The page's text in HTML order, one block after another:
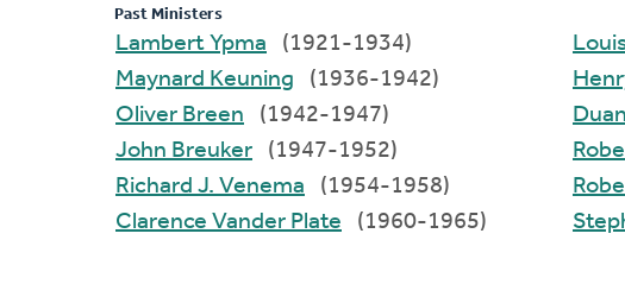
Past Ministers
Lambert Ypma
(1921-1934)
Maynard Keuning
(1936-1942)
Oliver Breen
(1942-1947)
John Breuker
(1947-1952)
Richard J. Venema
(1954-1958)
Clarence Vander Plate
(1960-1965)